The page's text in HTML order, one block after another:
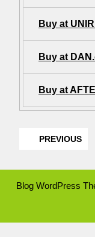
Buy at
Buy at
Buy at
PREVIOUS
Blog WordPress